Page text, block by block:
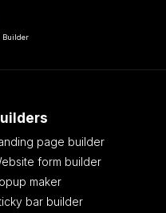
Builder
page builder
form builder
maker
bar builder